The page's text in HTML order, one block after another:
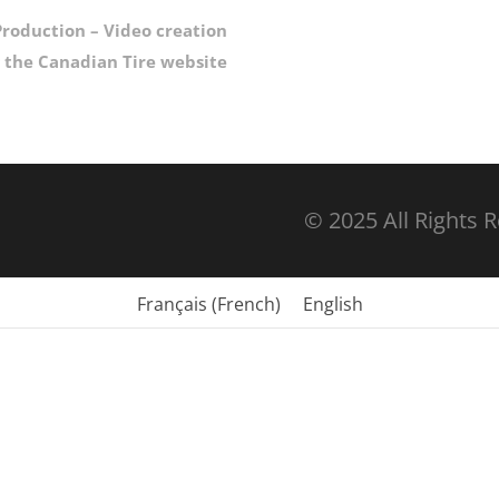
– Video creation
Canadian Tire website
© 2025 All Rights
Français (French) English